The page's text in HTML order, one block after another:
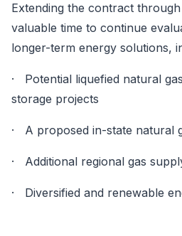
Extending the contract
valuable time to continue
longer-term energy solutions,
· Potential liquefied natural
storage projects
· A proposed in-state natural
· Additional regional gas
· Diversified and renewable